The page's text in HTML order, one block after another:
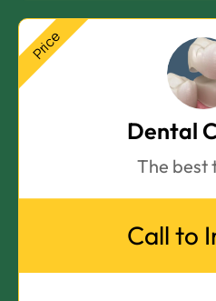
Price
Dental
The best
Call to